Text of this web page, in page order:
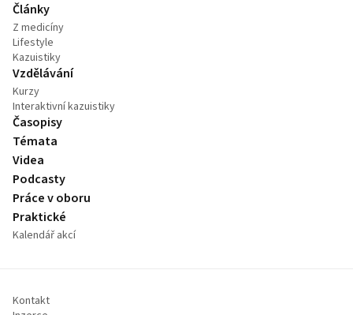
Články
Z medicíny
Lifestyle
Kazuistiky
Vzdělávání
Kurzy
Interaktivní kazuistiky
Časopisy
Témata
Videa
Podcasty
Práce v oboru
Praktické
Kalendář akcí
Kontakt